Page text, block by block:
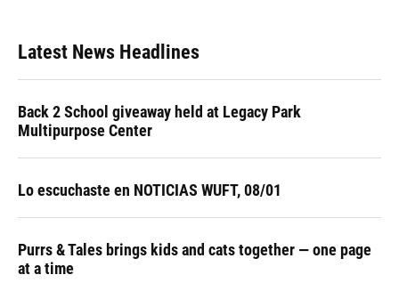
Latest News Headlines
Back 2 School giveaway held at Legacy Park
Multipurpose Center
Lo escuchaste en NOTICIAS WUFT, 08/01
Purrs & Tales brings kids and cats together — one page
at a time